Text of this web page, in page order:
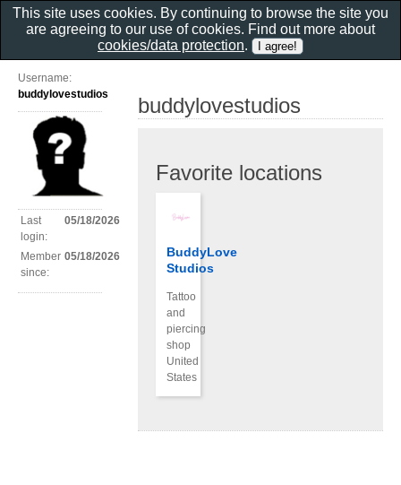
buddylovestudios
Favorite locations
BuddyLove
Studios
Tattoo
and
piercing
shop
United
States
Username:
buddylovestudios
Last
login:
05/18/2026
Member
since:
05/18/2026
This site uses cookies. By continuing to browse the site you
are agreeing to our use of cookies. Find out more about
cookies/data protection.